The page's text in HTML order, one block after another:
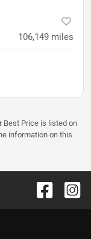
106,149 miles
Best Price is listed on
information on this